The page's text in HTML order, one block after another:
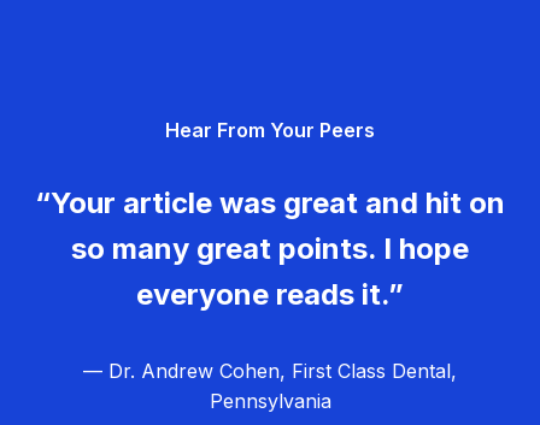
Hear From Your Peers
“Your article was great and hit on
so many great points. I hope
everyone reads it.”
— Dr. Andrew Cohen, First Class Dental,
Pennsylvania